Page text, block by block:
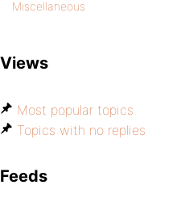
Miscellaneous
Views
Most popular topics
Topics with no replies
Feeds